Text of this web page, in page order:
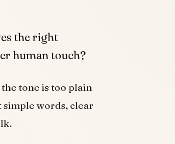
the right
human touch?
tone is too plain
words, clear